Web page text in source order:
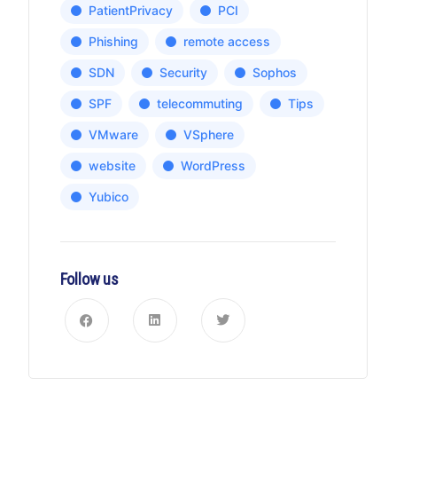
PatientPrivacy PCI
Phishing remote access
SDN Security Sophos
SPF telecommuting Tips
VMware VSphere
website WordPress
Yubico
Follow us